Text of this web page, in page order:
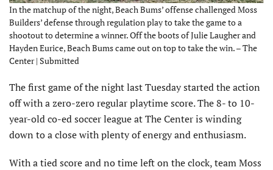
In the matchup of the night, Beach Bums’ offense challenged Moss
Builders’ defense through regulation play to take the game to a
shootout to determine a winner. Off the boots of Julie Laugher and
Hayden Eurice, Beach Bums came out on top to take the win. – The
Center | Submitted
The first game of the night last Tuesday started the action
off with a zero-zero regular playtime score. The 8- to 10-
year-old co-ed soccer league at The Center is winding
down to a close with plenty of energy and enthusiasm.
With a tied score and no time left on the clock, team Moss